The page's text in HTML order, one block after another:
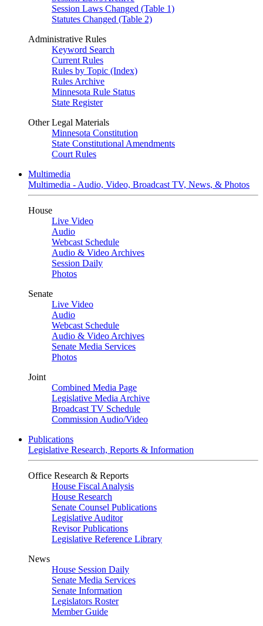
Session Laws Changed (Table 1)
Statutes Changed (Table 2)
Administrative Rules
Keyword Search
Current Rules
Rules by Topic (Index)
Rules Archive
Minnesota Rule Status
State Register
Other Legal Materials
Minnesota Constitution
State Constitutional Amendments
Court Rules
Multimedia
Multimedia - Audio, Video, Broadcast TV, News, & Photos
House
Live Video
Audio
Webcast Schedule
Audio & Video Archives
Session Daily
Photos
Senate
Live Video
Audio
Webcast Schedule
Audio & Video Archives
Senate Media Services
Photos
Joint
Combined Media Page
Legislative Media Archive
Broadcast TV Schedule
Commission Audio/Video
Publications
Legislative Research, Reports & Information
Office Research & Reports
House Fiscal Analysis
House Research
Senate Counsel Publications
Legislative Auditor
Revisor Publications
Legislative Reference Library
News
House Session Daily
Senate Media Services
Senate Information
Legislators Roster
Member Guide